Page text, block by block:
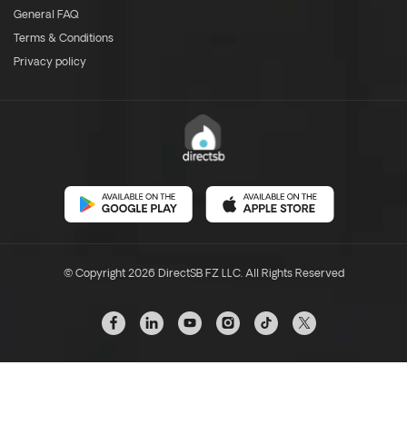
General FAQ
Terms & Conditions
Privacy policy
© Copyright 2026 DirectSB FZ LLC. All Rights Reserved